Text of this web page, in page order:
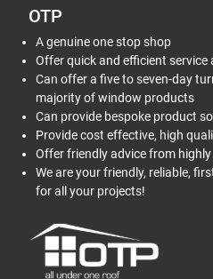
OTP
A genuine one stop shop
Offer quick and efficient
Can offer a five to seven-day
majority of window products
Can provide bespoke product
Provide cost effective, high
Offer friendly advice from
We are your friendly, reliable,
for all your projects!